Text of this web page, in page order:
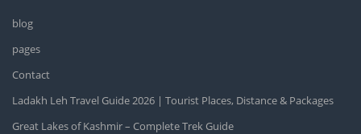
blog
pages
Contact
Ladakh Leh Travel Guide 2026 | Tourist Places, Distance & Packages
Great Lakes of Kashmir – Complete Trek Guide